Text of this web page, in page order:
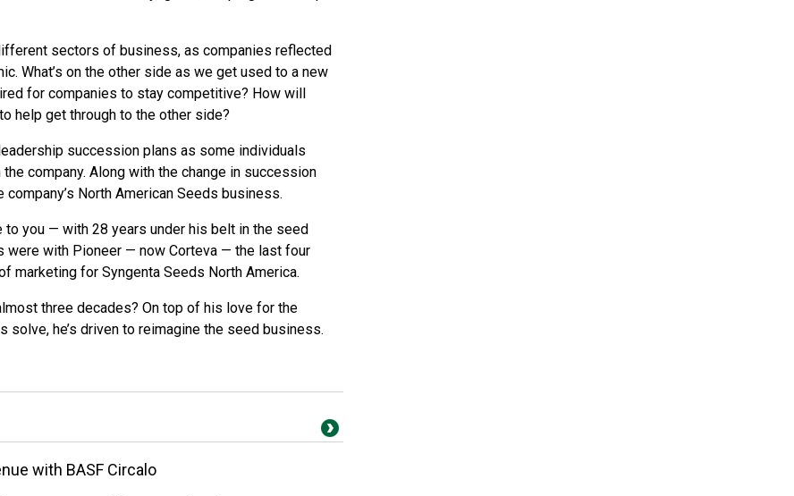
sectors of business, as companies reflected
What’s on the other side as we get used to a new
for companies to stay competitive? How will
help get through to the other side?
succession plans as some individuals
company. Along with the change in succession
North American Seeds business.
to you — with 28 years under his belt in the seed
were with Pioneer — now Corteva — the last four
marketing for Syngenta Seeds North America.
three decades? On top of his love for the
solve, he’s driven to reimagine the seed business.
with BASF Circalo